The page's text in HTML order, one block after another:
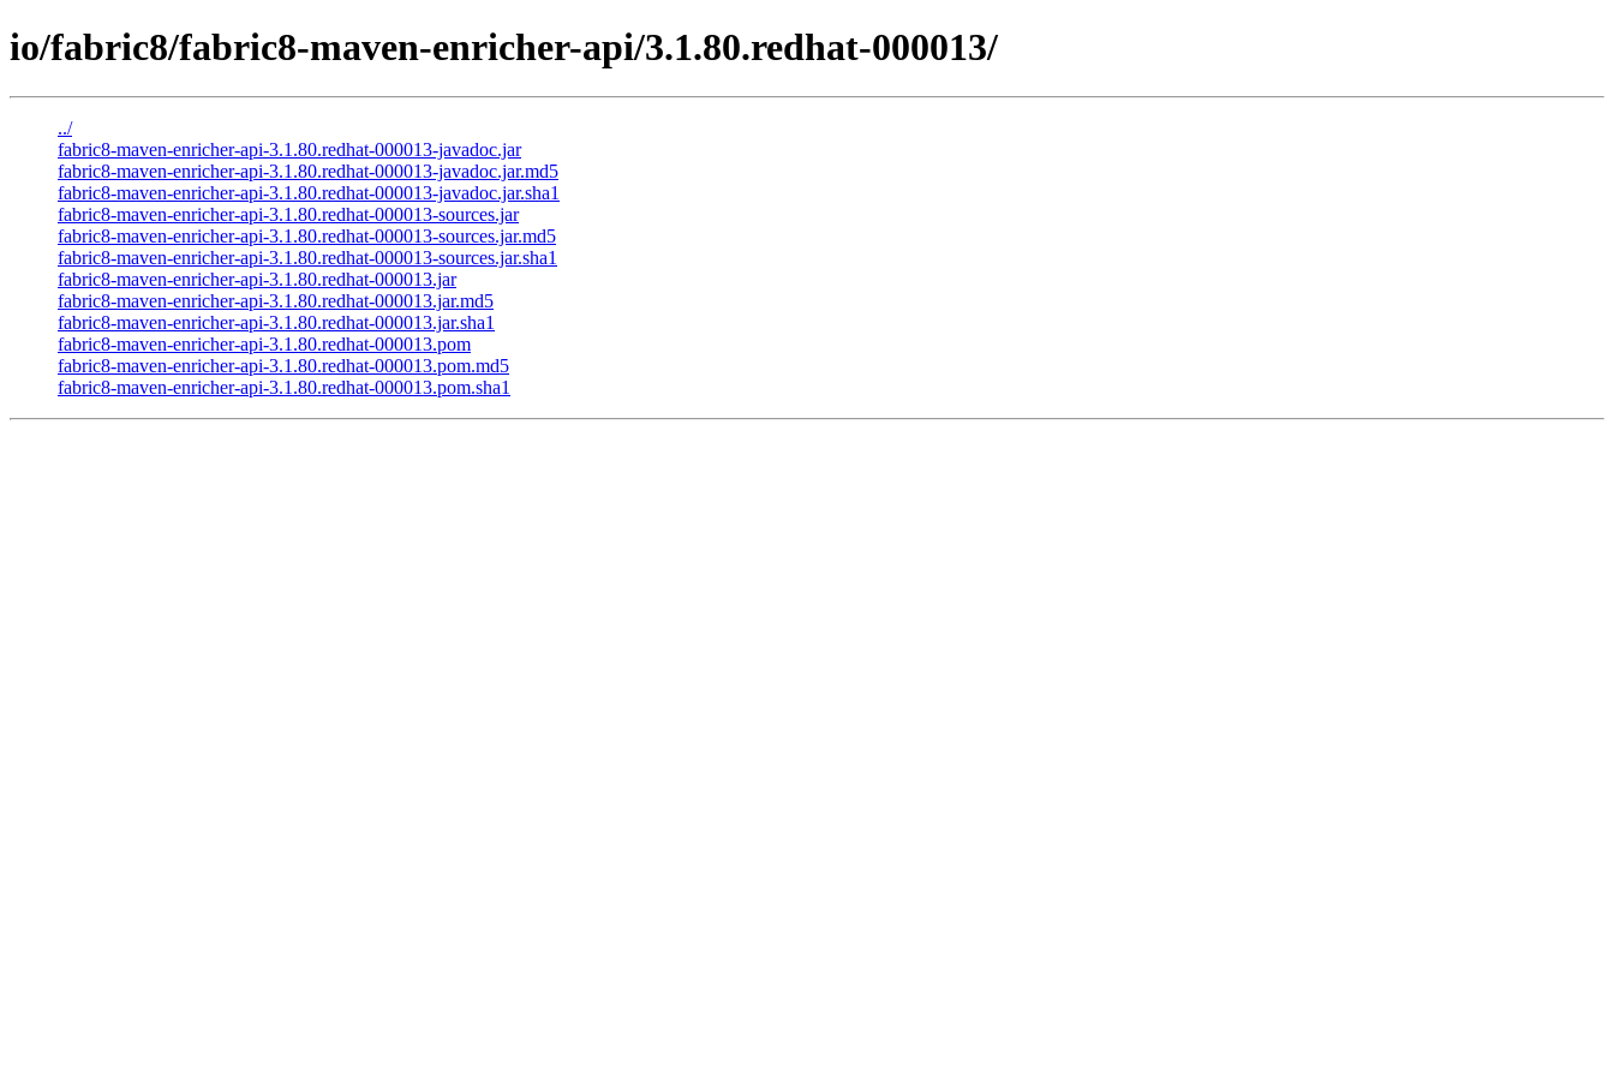
io/fabric8/fabric8-maven-enricher-api/3.1.80.redhat-000013/
../
fabric8-maven-enricher-api-3.1.80.redhat-000013-javadoc.jar
fabric8-maven-enricher-api-3.1.80.redhat-000013-javadoc.jar.md5
fabric8-maven-enricher-api-3.1.80.redhat-000013-javadoc.jar.sha1
fabric8-maven-enricher-api-3.1.80.redhat-000013-sources.jar
fabric8-maven-enricher-api-3.1.80.redhat-000013-sources.jar.md5
fabric8-maven-enricher-api-3.1.80.redhat-000013-sources.jar.sha1
fabric8-maven-enricher-api-3.1.80.redhat-000013.jar
fabric8-maven-enricher-api-3.1.80.redhat-000013.jar.md5
fabric8-maven-enricher-api-3.1.80.redhat-000013.jar.sha1
fabric8-maven-enricher-api-3.1.80.redhat-000013.pom
fabric8-maven-enricher-api-3.1.80.redhat-000013.pom.md5
fabric8-maven-enricher-api-3.1.80.redhat-000013.pom.sha1